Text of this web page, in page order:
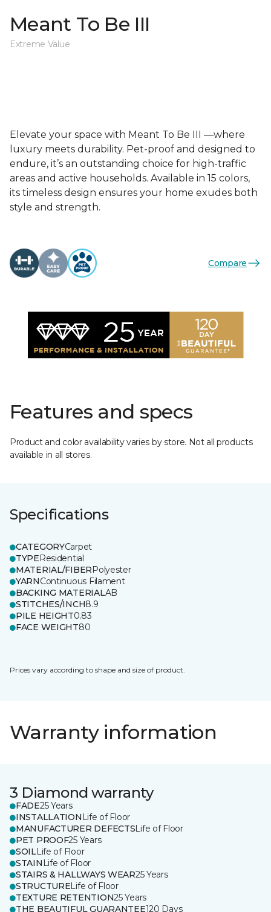
Meant To Be III
Extreme Value
Elevate your space with Meant To Be III —where
luxury meets durability. Pet-proof and designed to
endure, it’s an outstanding choice for high-traffic
areas and active households. Available in 15 colors,
its timeless design ensures your home exudes both
style and strength.
Compare
Features and specs
Product and color availability varies by store. Not all products
available in all stores.
Specifications
CATEGORYCarpet
TYPEResidential
MATERIAL/FIBERPolyester
YARNContinuous Filament
BACKING MATERIALAB
STITCHES/INCH8.9
PILE HEIGHT0.83
FACE WEIGHT80
Prices vary according to shape and size of product.
Warranty information
3 Diamond warranty
FADE25 Years
INSTALLATION Life of Floor
MANUFACTURER DEFECTSLife of Floor
PET PROOF25 Years
SOILLife of Floor
STAIN Life of Floor
STAIRS & HALLWAYS WEAR25 Years
STRUCTURELife of Floor
TEXTURE RETENTION25 Years
THE BEAUTIFUL GUARANTEE120 Days